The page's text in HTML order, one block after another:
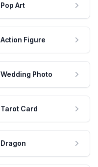
Pop Art
Action Figure
Wedding Photo
Tarot Card
Dragon